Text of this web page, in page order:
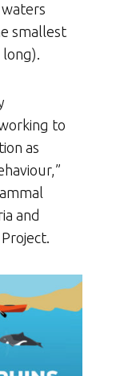
smallest
long).
to
as
and